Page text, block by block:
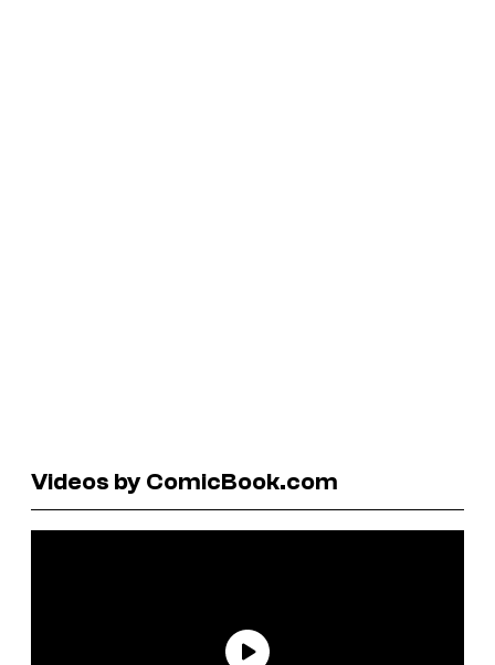
Videos by ComicBook.com